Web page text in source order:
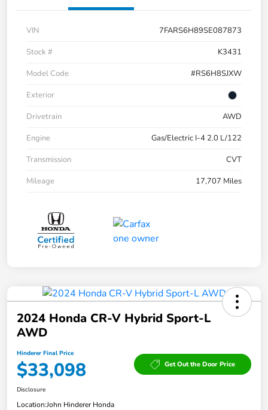
VIN
7FARS6H89SE087873
Stock #
K3431
Model Code
#RS6H8SJXW
Exterior
Drivetrain
AWD
Engine
Gas/Electric I-4 2.0 L/122
Transmission
CVT
Mileage
17,707 Miles
2024 Honda CR-V Hybrid Sport-L
AWD
Hinderer Final Price
$33,098 Get Out the Door Price
Disclosure
Location:John Hinderer Honda